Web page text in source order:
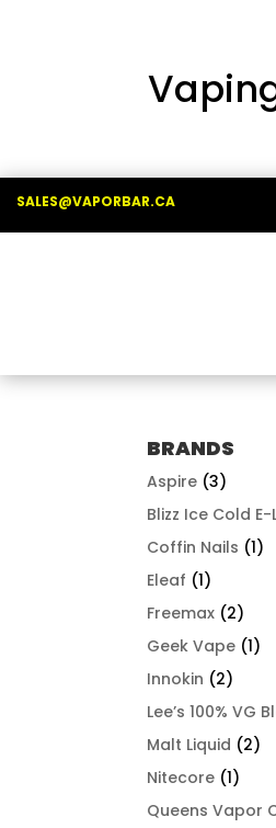
SALES@VAPORBAR.CA
BRANDS
Aspire (3)
Blizz Ice Cold E-
Coffin Nails (1)
Eleaf (1)
Freemax (2)
Geek Vape (1)
Innokin (2)
Lee’s 100% VG
Malt Liquid (2)
Nitecore (1)
Queens Vapor